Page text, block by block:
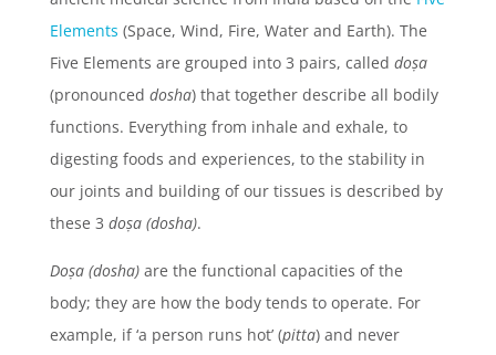
Elements (Space, Wind, Fire, Water and Earth). The
Five Elements are grouped into 3 pairs, called doṣa
(pronounced dosha) that together describe all bodily
functions. Everything from inhale and exhale, to
digesting foods and experiences, to the stability in
our joints and building of our tissues is described by
these 3 doṣa (dosha).
Doṣa (dosha)are the functional capacities of the
body; they are how the body tends to operate. For
example, if ‘a person runs hot’ (pitta) and never